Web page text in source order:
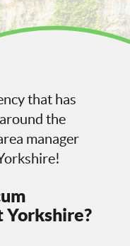
that has
the
manager